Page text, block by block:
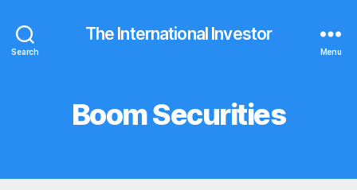
Search
The International Investor
Menu
CategoriesBoom Securities